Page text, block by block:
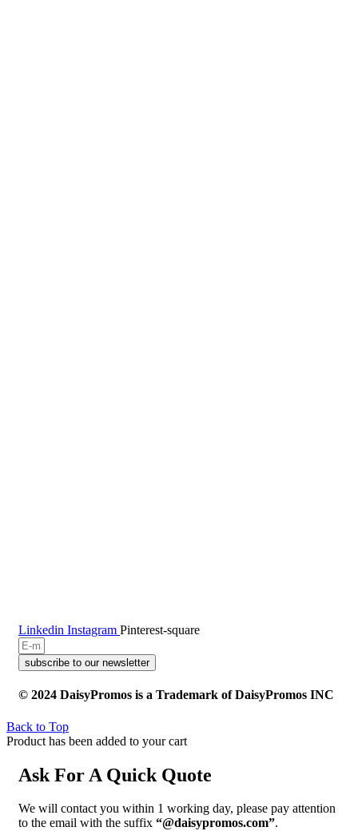
Linkedin Instagram Pinterest-square
subscribe to our newsletter
© 2024 DaisyPromos is a Trademark of DaisyPromos INC
Back to Top
Product has been added to your cart
Ask For A Quick Quote
We will contact you within 1 working day, please pay attention
to the email with the suffix “@daisypromos.com”.